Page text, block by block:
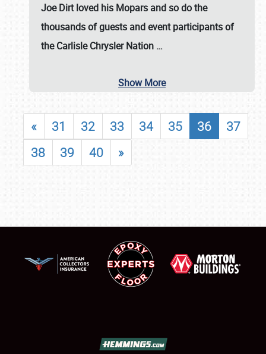
Joe Dirt loved his Mopars and so do the
thousands of guests and event participants of
theCarlisle Chrysler Nation …
Show More
« 31 32 33 34 35 36
37
38
39 40 »